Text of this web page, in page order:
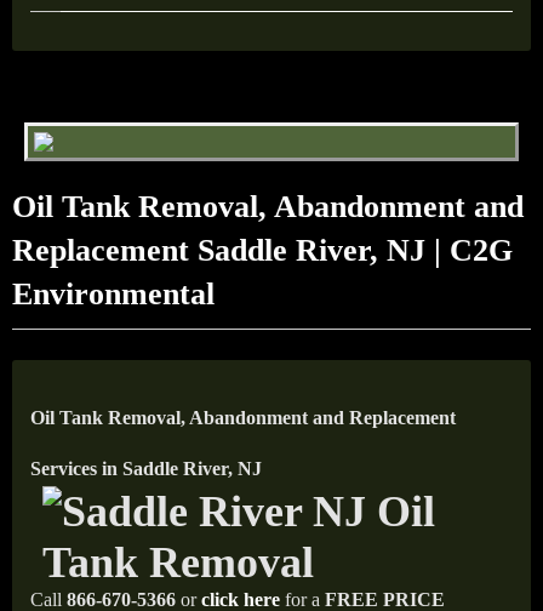
Oil Tank Removal, Abandonment and
Replacement Saddle River, NJ | C2G
Environmental
Oil Tank Removal, Abandonment and Replacement
Services in Saddle River, NJ
Call 866-670-5366 orclick here for a FREE PRICE